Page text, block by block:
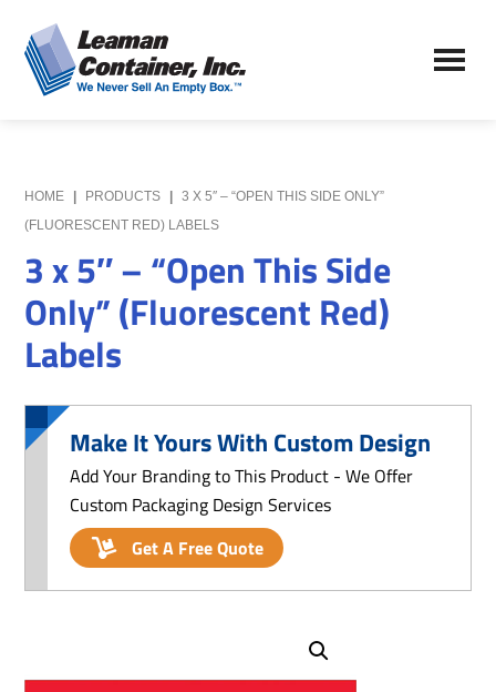
to
main
content
to
primary
sidebar
Leaman
Container,
We
Never
Empty
Box
HOME PRODUCTS
3 X 5″ – “OPEN THIS SIDE ONLY”
(FLUORESCENT RED) LABELS
3 x 5″ – “Open This Side
Only” (Fluorescent Red)
Labels
Make It Yours With Custom Design
Add Your Branding to This Product - We Offer
Custom Packaging Design Services
Get A Free Quote